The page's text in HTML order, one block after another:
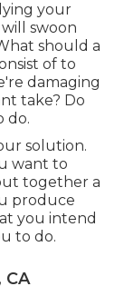
your
swoon
should a
of to
damaging
take? Do
do.
solution.
want to
together a
produce
you intend
to do.